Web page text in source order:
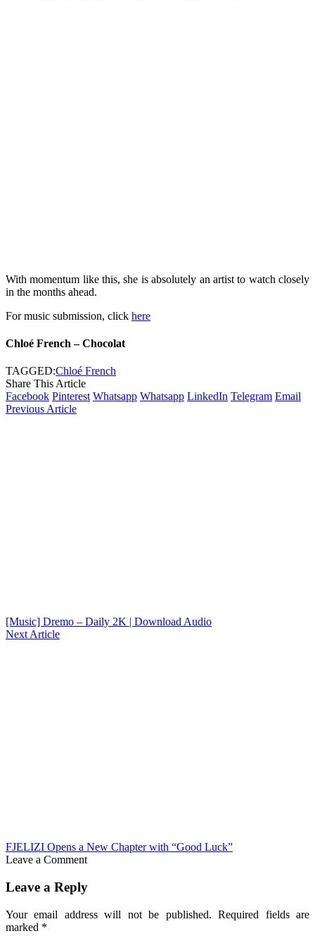
With momentum like this, she is absolutely an artist to watch closely
in the months ahead.
For music submission, click here
Chloé French – Chocolat
TAGGED:Chloé French
Share This Article
Facebook Pinterest Whatsapp Whatsapp LinkedIn Telegram Email
Previous Article
[Music] Dremo – Daily 2K | Download Audio
Next Article
FJELIZI Opens a New Chapter with “Good Luck”
Leave a Comment
Leave a Reply
Your email address will not be published. Required fields are
marked *